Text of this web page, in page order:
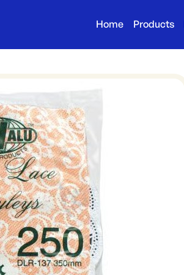
Home Products